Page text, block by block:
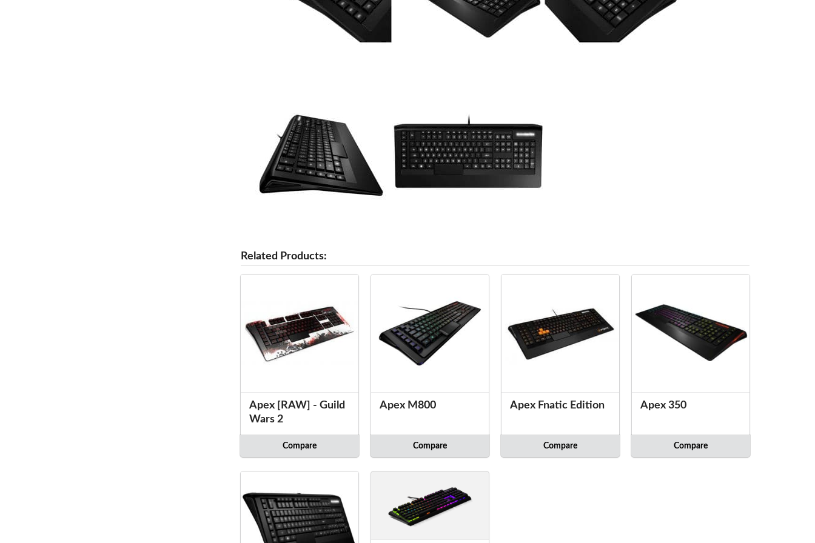
Related Products:
Apex [RAW] - Guild
Wars 2
Compare
Apex M800
Compare
Apex Fnatic Edition
Compare
Apex 350
Compare